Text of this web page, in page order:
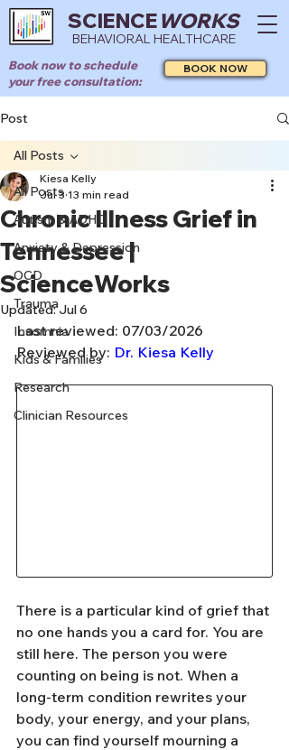
SCIENCEWORKS
BEHAVIORAL HEALTHCARE
Book now to schedule
your free consultation:
BOOK NOW
Post
All Posts
Autism & ADHD
Anxiety & Depression
OCD
Trauma
Insomnia
Kids & Families
Research
Clinician Resources
All Posts
Chronic Illness Grief in
Tennessee |
ScienceWorks
Kiesa Kelly
Jul 3 13 min read
Updated:Jul 6
Last reviewed: 07/03/2026
Reviewed by: Dr. Kiesa Kelly
There is a particular kind of grief that
no one hands you a card for. You are
still here. The person you were
counting on being is not. When a
long-term condition rewrites your
body, your energy, and your plans,
you can find yourself mourning a